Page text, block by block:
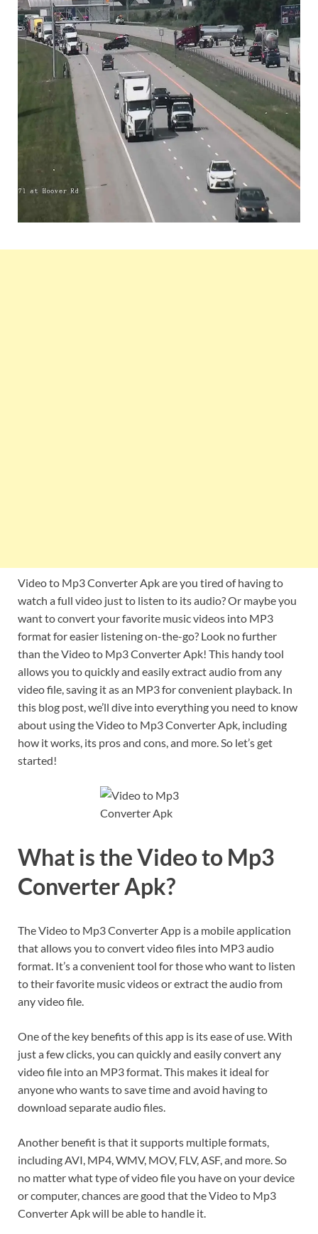
Video to Mp3 Converter Apk are you tired of having to
watch a full video just to listen to its audio? Or maybe you
want to convert your favorite music videos into MP3
format for easier listening on-the-go? Look no further
than the Video to Mp3 Converter Apk! This handy tool
allows you to quickly and easily extract audio from any
video file, saving it as an MP3 for convenient playback. In
this blog post, we’ll dive into everything you need to know
about using the Video to Mp3 Converter Apk, including
how it works, its pros and cons, and more. So let’s get
started!
What is the Video to Mp3
Converter Apk?
The Video to Mp3 Converter App is a mobile application
that allows you to convert video files into MP3 audio
format. It’s a convenient tool for those who want to listen
to their favorite music videos or extract the audio from
any video file.
One of the key benefits of this app is its ease of use. With
just a few clicks, you can quickly and easily convert any
video file into an MP3 format. This makes it ideal for
anyone who wants to save time and avoid having to
download separate audio files.
Another benefit is that it supports multiple formats,
including AVI, MP4, WMV, MOV, FLV, ASF, and more. So
no matter what type of video file you have on your device
or computer, chances are good that the Video to Mp3
Converter Apk will be able to handle it.